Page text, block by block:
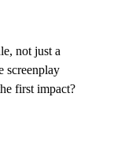
not just a
screenplay
first impact?